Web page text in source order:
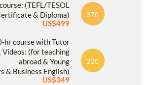
(TEFL/TESOL
& Diploma)
US$499
370
hr course with Tutor
Videos: (for teaching
abroad & Young
& Business English)
US$349
220